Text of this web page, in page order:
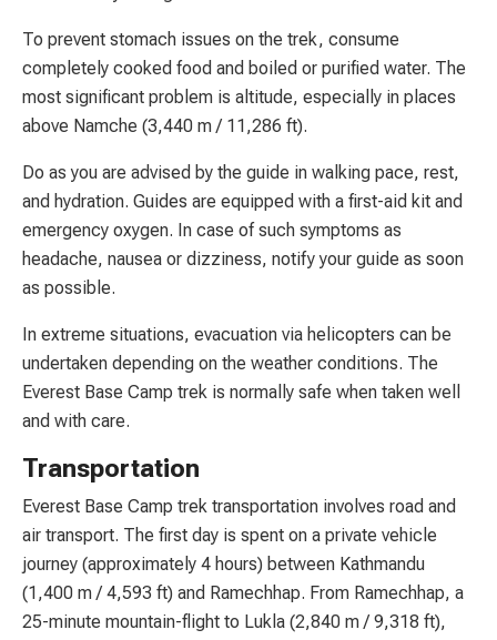
To prevent stomach issues on the trek, consume
completely cooked food and boiled or purified water. The
most significant problem is altitude, especially in places
above Namche (3,440 m / 11,286 ft).
Do as you are advised by the guide in walking pace, rest,
and hydration. Guides are equipped with a first-aid kit and
emergency oxygen. In case of such symptoms as
headache, nausea or dizziness, notify your guide as soon
as possible.
In extreme situations, evacuation via helicopters can be
undertaken depending on the weather conditions. The
Everest Base Camp trek is normally safe when taken well
and with care.
Transportation
Everest Base Camp trek transportation involves road and
air transport. The first day is spent on a private vehicle
journey (approximately 4 hours) between Kathmandu
(1,400 m / 4,593 ft) and Ramechhap. From Ramechhap, a
25-minute mountain-flight to Lukla (2,840 m / 9,318 ft),